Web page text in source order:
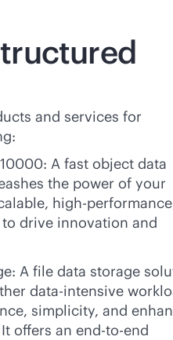
and services for
A fast object data
the power of your
high-
drive innovation and
A file data storage
data-intensive
simplicity, and
offers an end-to-end